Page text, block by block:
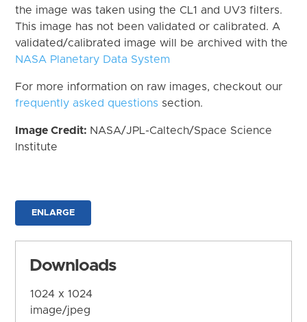
the image was taken using the CL1 and UV3 filters.
This image has not been validated or calibrated. A
validated/calibrated image will be archived with the
NASA Planetary Data System
For more information on raw images, checkout our
frequently asked questions section.
Image Credit: NASA/JPL-Caltech/Space Science
Institute
ENLARGE
Downloads
1024 x 1024
image/jpeg